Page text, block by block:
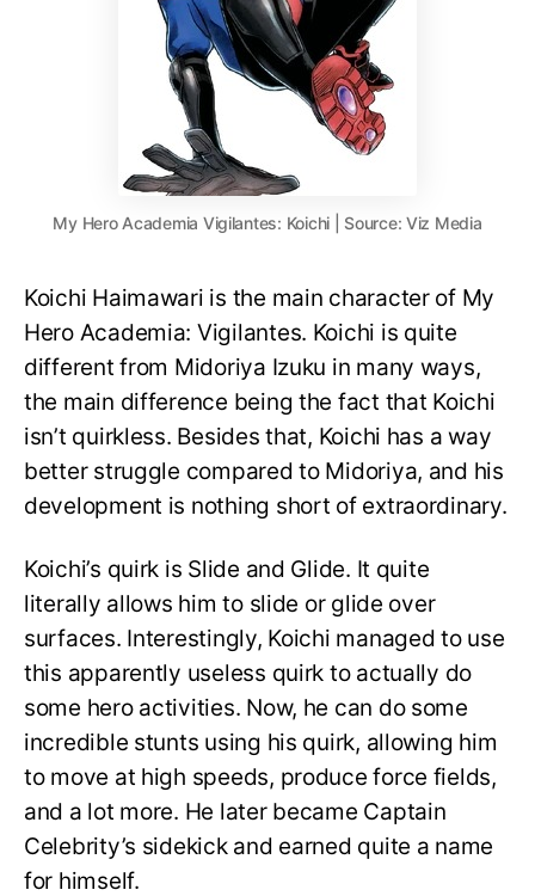
My Hero Academia Vigilantes: Koichi | Source: Viz Media
Koichi Haimawari is the main character of My
Hero Academia: Vigilantes. Koichi is quite
different from Midoriya Izuku in many ways,
the main difference being the fact that Koichi
isn’t quirkless. Besides that, Koichi has a way
better struggle compared to Midoriya, and his
development is nothing short of extraordinary.
Koichi’s quirk is Slide and Glide. It quite
literally allows him to slide or glide over
surfaces. Interestingly, Koichi managed to use
this apparently useless quirk to actually do
some hero activities. Now, he can do some
incredible stunts using his quirk, allowing him
to move at high speeds, produce force fields,
and a lot more. He later became Captain
Celebrity’s sidekick and earned quite a name
for himself.